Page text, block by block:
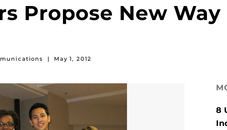
Propose New
| May 1, 2012
8